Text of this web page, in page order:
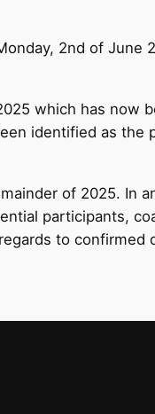
2nd of June
which has now
identified as the
of 2025. In
participants,
to confirmed